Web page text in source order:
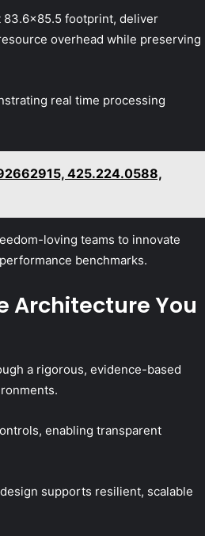
83.6×85.5 footprint, deliver
overhead while preserving
real time processing
425.224.0588,
loving teams to innovate
benchmarks.
Architecture You
a rigorous, evidence-based
enabling transparent
supports resilient, scalable